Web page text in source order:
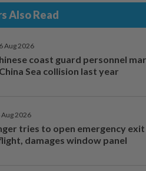
Also Read
Aug 2026
coast guard personnel
Sea collision last year
Aug 2026
tries to open emergency
damages window panel